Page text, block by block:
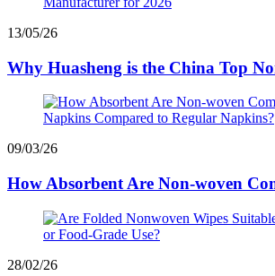
13/05/26
Why Huasheng is the China Top
09/03/26
How Absorbent Are Non-woven
28/02/26